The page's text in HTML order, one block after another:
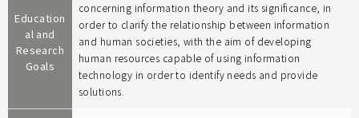
Education
al and
Research
Goals
concerning information theory and its significance, in
order to clarify the relationship between information
and human societies, with the aim of developing
human resources capable of using information
technology in order to identify needs and provide
solutions.